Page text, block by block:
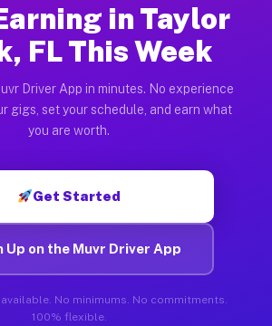
in Taylor
FL This Week
Driver App in minutes. No experience
gigs, set your schedule, and earn what
you are worth.
Get Started
Up on the Muvr Driver App
No minimums. No commitments.
100% flexible.